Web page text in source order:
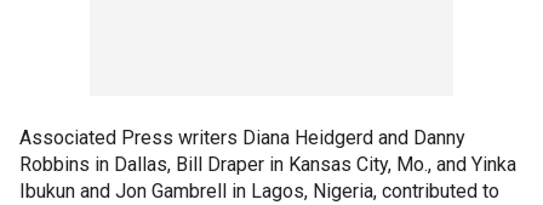
Associated Press writers Diana Heidgerd and Danny
Robbins in Dallas, Bill Draper in Kansas City, Mo., and Yinka
Ibukun and Jon Gambrell in Lagos, Nigeria, contributed to